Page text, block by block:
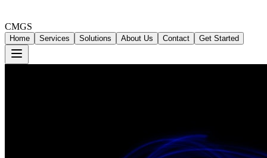
CMGS
Home Services Solutions About Us Contact Get Started